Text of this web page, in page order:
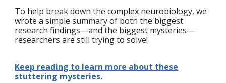
To help break down the complex neurobiology, we
wrote a simple summary of both the biggest
research findings—and the biggest mysteries—
researchers are still trying to solve!
Keep reading to learn more about these
stuttering mysteries.